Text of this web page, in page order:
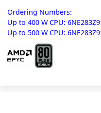
Ordering Numbers:
Up to 400 W CPU:
Up to 500 W CPU: